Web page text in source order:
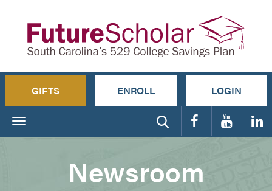
GIFTS ENROLL LOGIN
Toggle
navigation
Newsroom